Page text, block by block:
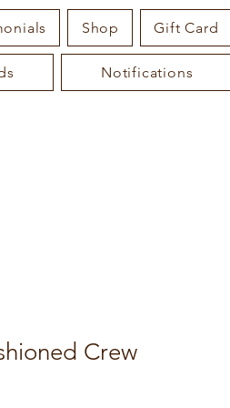
Shop Gift Card
Notifications
Crew